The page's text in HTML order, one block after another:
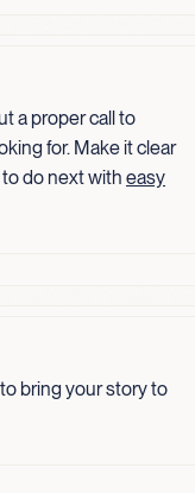
a proper call to
for. Make it clear
do next with easy
bring your story to